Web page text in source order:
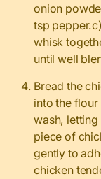
onion
tsp
whisk
until well
Bread the
into the
wash,
piece of
gently to
chicken